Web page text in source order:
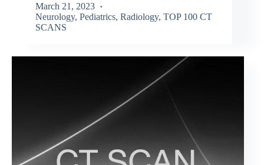
March 21, 2023
Neurology, Pediatrics, Radiology, TOP 100 CT
SCANS